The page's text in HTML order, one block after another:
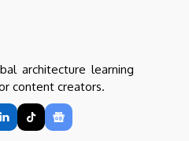
architecture learning
content creators.